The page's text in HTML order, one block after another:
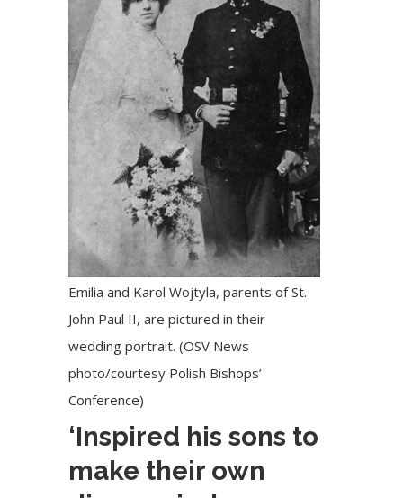
Emilia and Karol Wojtyla, parents of St.
John Paul II, are pictured in their
wedding portrait. (OSV News
photo/courtesy Polish Bishops’
Conference)
‘Inspired his sons to
make their own